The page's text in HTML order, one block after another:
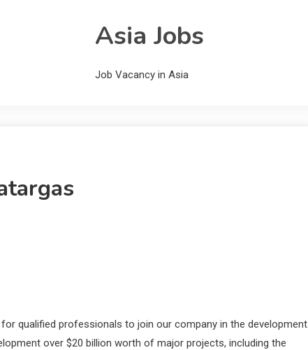
Asia Jobs
Job Vacancy in Asia
qualified professionals to join our company in the development
over $20 billion worth of major projects, including the